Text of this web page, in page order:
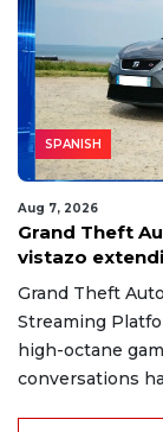
SPANISH
Aug 7, 2026
Grand Theft
vistazo
Grand Theft
Streaming
high-octane
conversations